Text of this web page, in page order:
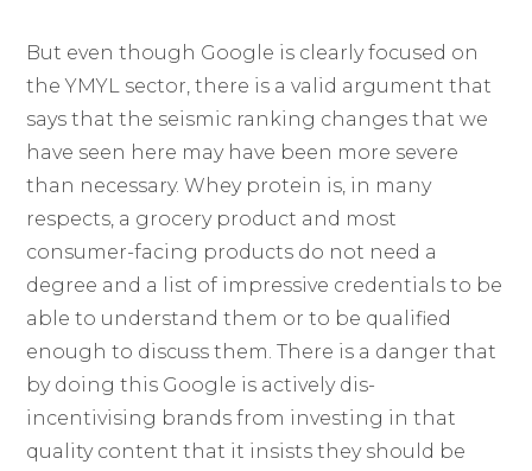
But even though Google is clearly focused on
the YMYL sector, there is a valid argument that
says that the seismic ranking changes that we
have seen here may have been more severe
than necessary. Whey protein is, in many
respects, a grocery product and most
consumer-facing products do not need a
degree and a list of impressive credentials to be
able to understand them or to be qualified
enough to discuss them. There is a danger that
by doing this Google is actively dis-
incentivising brands from investing in that
quality content that it insists they should be